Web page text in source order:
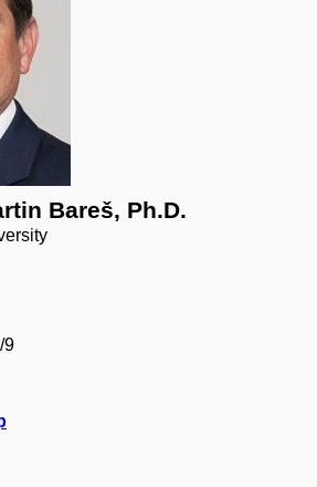
Bareš, Ph.D.
9